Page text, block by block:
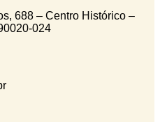
688 – Centro Histórico –
024